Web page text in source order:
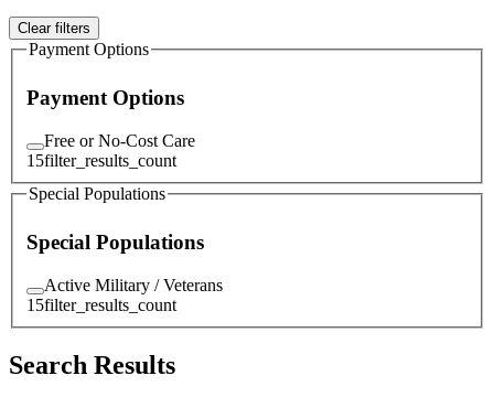
Clear filters
Payment Options
Payment Options
Free or No-Cost Care
15filter_results_count
Special Populations
Special Populations
Active Military / Veterans
15filter_results_count
Search Results